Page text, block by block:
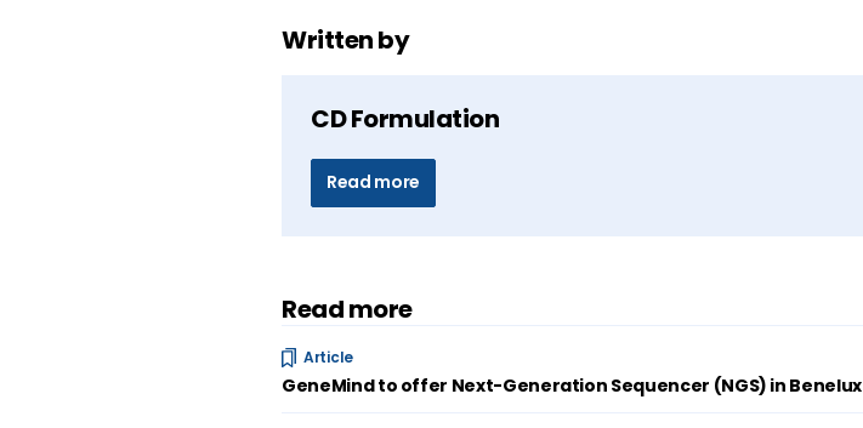
Written by
CD Formulation
Read more
Read more
Article
GeneMind to offer Next-Generation Sequencer (NGS) in Benelux